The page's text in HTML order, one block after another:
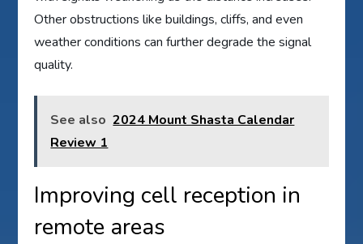
Other obstructions like buildings, cliffs, and even
weather conditions can further degrade the signal
quality.
See also 2024 Mount Shasta Calendar
Review 1
Improving cell reception in
remote areas